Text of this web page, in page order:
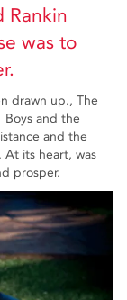
Rankin
was to
drawn up., The
and the
and the
At its heart, was
prosper.